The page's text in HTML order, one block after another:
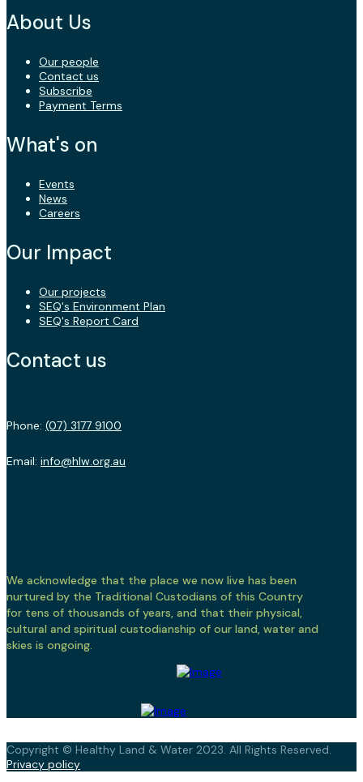
About Us
Our people
Contact us
Subscribe
Payment Terms
What's on
Events
News
Careers
Our Impact
Our projects
SEQ's Environment Plan
SEQ's Report Card
Contact us
Phone: (07) 3177 9100
Email: info@hlw.org.au
We acknowledge that the place we now live has been
nurtured by the Traditional Custodians of this Country
for tens of thousands of years, and that their physical,
cultural and spiritual custodianship of our land, water and
skies is ongoing.
Copyright © Healthy Land & Water 2023. All Rights Reserved.
Privacy policy